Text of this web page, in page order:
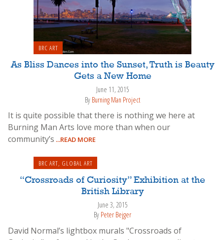
BRC ART
As Bliss Dances into the Sunset, Truth is Beauty
Gets a New Home
June 11, 2015
By Burning Man Project
It is quite possible that there is nothing we here at
Burning Man Arts love more than when our
community’s ...READ MORE
BRC ART GLOBAL ART
“Crossroads of Curiosity” Exhibition at the
British Library
June 3, 2015
By Peter Bejger
David Normal’s lightbox murals "Crossroads of